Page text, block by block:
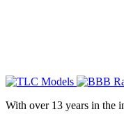
With over 13 years in the